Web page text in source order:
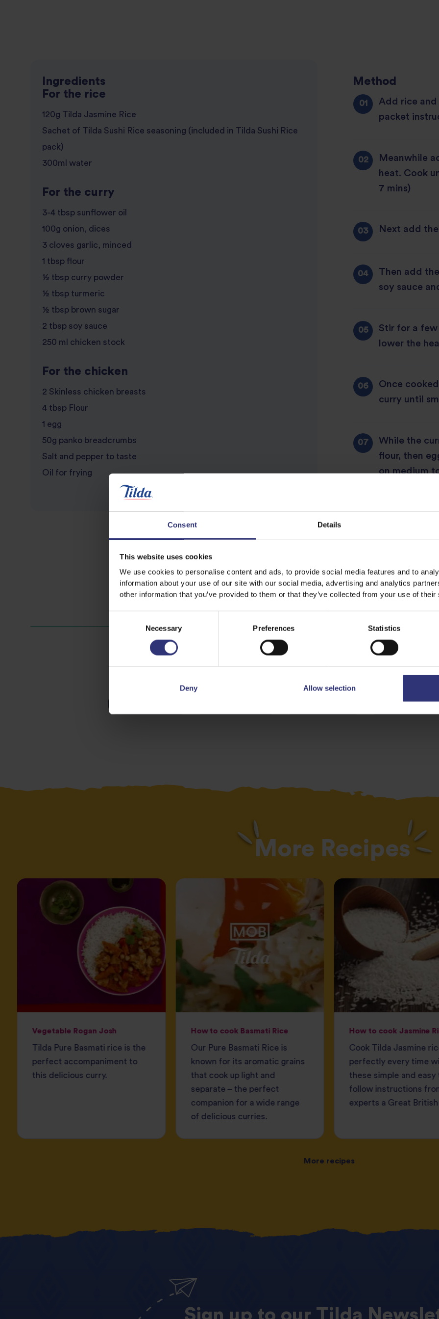
Consent Details
This website uses cookies
We use cookies to personalise content and ads, to provide social media features and to
information about your use of our site with our social media, advertising and analytics
other information that you’ve provided to them or that they’ve collected from your use of their
Selection
Necessary Preferences Statistics
Deny Allow selection
Ingredients
For the rice
120g Tilda Jasmine Rice
Sachet of Tilda Sushi Rice seasoning (included in Tilda Sushi Rice
pack)
300ml water
For the curry
3-4 tbsp sunflower oil
100g onion, dices
3 cloves garlic, minced
1 tbsp flour
½ tbsp curry powder
½ tbsp turmeric
½ tbsp brown sugar
2 tbsp soy sauce
250 ml chicken stock
For the chicken
2 Skinless chicken breasts
4 tbsp Flour
1 egg
50g panko breadcrumbs
Salt and pepper to taste
Oil for frying
Method
Add rice
packet
Meanwhile
heat. Cook
7 mins)
Next add
Then add
soy sauce
Stir for a
lower the
Once
curry until
While the
flour, then
on medium
Slice
Share this recipe
Discover Similar Recipes
0 - 30
More Recipes
Vegetable Rogan Josh
Tilda Pure Basmati rice is the
perfect accompaniment to
this delicious curry.
How to cook Basmati Rice
Our Pure Basmati Rice is
known for its aromatic grains
that cook up light and
separate – the perfect
companion for a wide range
of delicious curries.
How to cook Jasmine
Cook Tilda Jasmine
perfectly every time
these simple and easy
follow instructions
experts a Great
More recipes
Sign up to our Tilda